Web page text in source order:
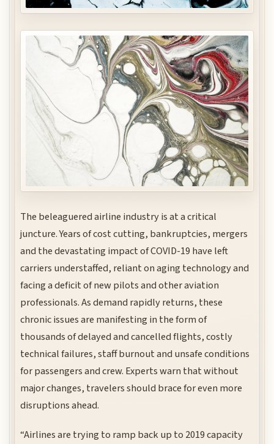
The beleaguered airline industry is at a critical
juncture. Years of cost cutting, bankruptcies, mergers
and the devastating impact of COVID-19 have left
carriers understaffed, reliant on aging technology and
facing a deficit of new pilots and other aviation
professionals. As demand rapidly returns, these
chronic issues are manifesting in the form of
thousands of delayed and cancelled flights, costly
technical failures, staff burnout and unsafe conditions
for passengers and crew. Experts warn that without
major changes, travelers should brace for even more
disruptions ahead.
“Airlines are trying to ramp back up to 2019 capacity